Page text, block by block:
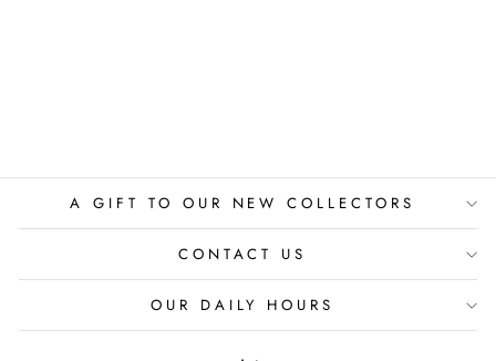
A GIFT TO OUR NEW COLLECTORS
CONTACT US
OUR DAILY HOURS